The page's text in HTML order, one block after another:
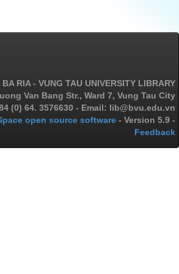
RIA - VUNG TAU UNIVERSITY LIBRARY
Van Bang Str., Ward 7, Vung Tau City
(0) 64. 3576630 - Email: lib@bvu.edu.vn
open source software - Version 5.9 -
Feedback